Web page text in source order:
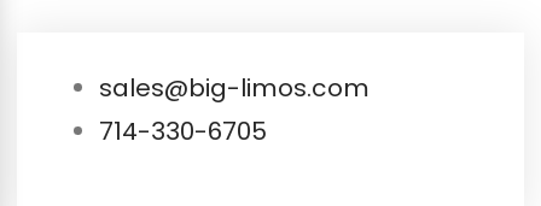
sales@big-limos.com
714-330-6705